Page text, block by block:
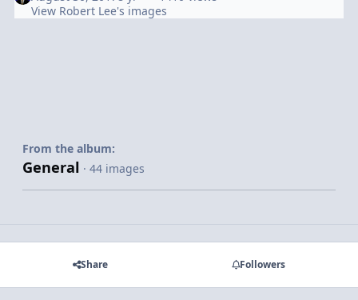
View Robert Lee's images
From the album:
General · 44 images
Share Followers